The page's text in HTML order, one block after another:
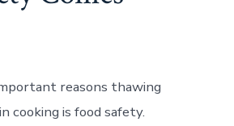
reasons thawing
cooking is food safety.